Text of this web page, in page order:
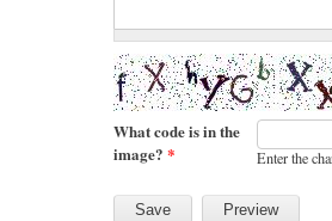
What code is in the
image? * Enter the